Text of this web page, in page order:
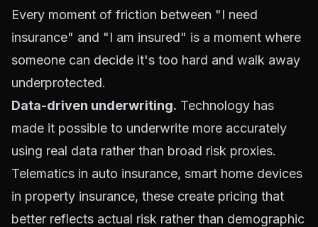
Every moment of friction between "I need
insurance" and "I am insured" is a moment where
someone can decide it's too hard and walk away
underprotected.
Data-driven underwriting. Technology has
made it possible to underwrite more accurately
using real data rather than broad risk proxies.
Telematics in auto insurance, smart home devices
in property insurance, these create pricing that
better reflects actual risk rather than demographic